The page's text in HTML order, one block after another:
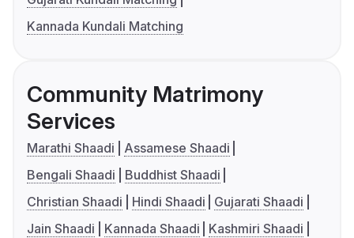
Kannada Kundali Matching
Community Matrimony
Services
Marathi Shaadi
Assamese Shaadi
Bengali Shaadi
Buddhist Shaadi
Christian Shaadi
Hindi Shaadi
Gujarati Shaadi
Jain Shaadi
Kannada Shaadi
Kashmiri Shaadi